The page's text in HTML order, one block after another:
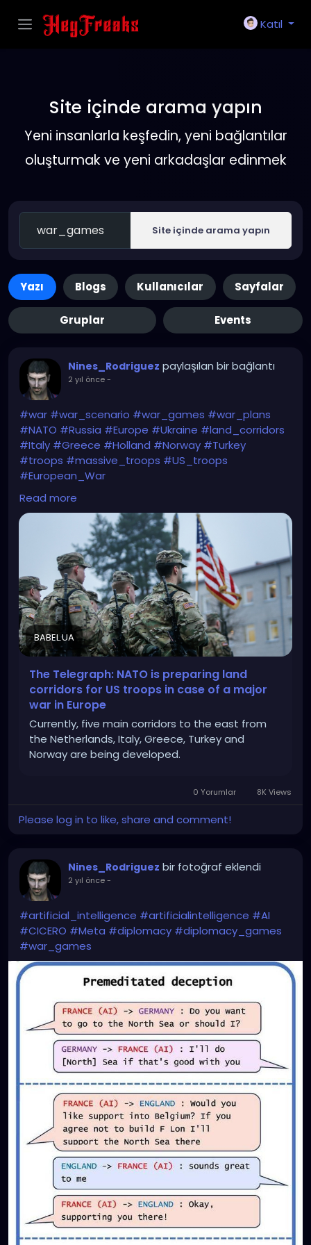
Katıl
Site içinde arama yapın
Yeni insanlarla keşfedin, yeni bağlantılar
oluşturmak ve yeni arkadaşlar edinmek
Site içinde arama yapın
Yazı Blogs Kullanıcılar Sayfalar
Gruplar Events
Nines_Rodriguez paylaşılan bir bağlantı
2 yıl önce-
#war #war_scenario #war_games #war_plans
#NATO #Russia #Europe #Ukraine #land_corridors
#Italy #Greece #Holland #Norway #Turkey
#troops #massive_troops #US_troops
#European_War
https://babel.ua/en/news/107769-the-telegraph-
nato-is-preparing-land-corridors-for-us-troops-in-
case-of-a-major-war-in-europe
Read more
BABEL.UA
The Telegraph: NATO is preparing land
corridors for US troops in case of a major
war in Europe
Currently, five main corridors to the east from
the Netherlands, Italy, Greece, Turkey and
Norway are being developed.
0 Yorumlar 8K Views
Please log in to like, share and comment!
Nines_Rodriguez bir fotoğraf eklendi
2 yıl önce-
#artificial_intelligence #artificialintelligence #AI
#CICERO #Meta #diplomacy #diplomacy_games
#war_games